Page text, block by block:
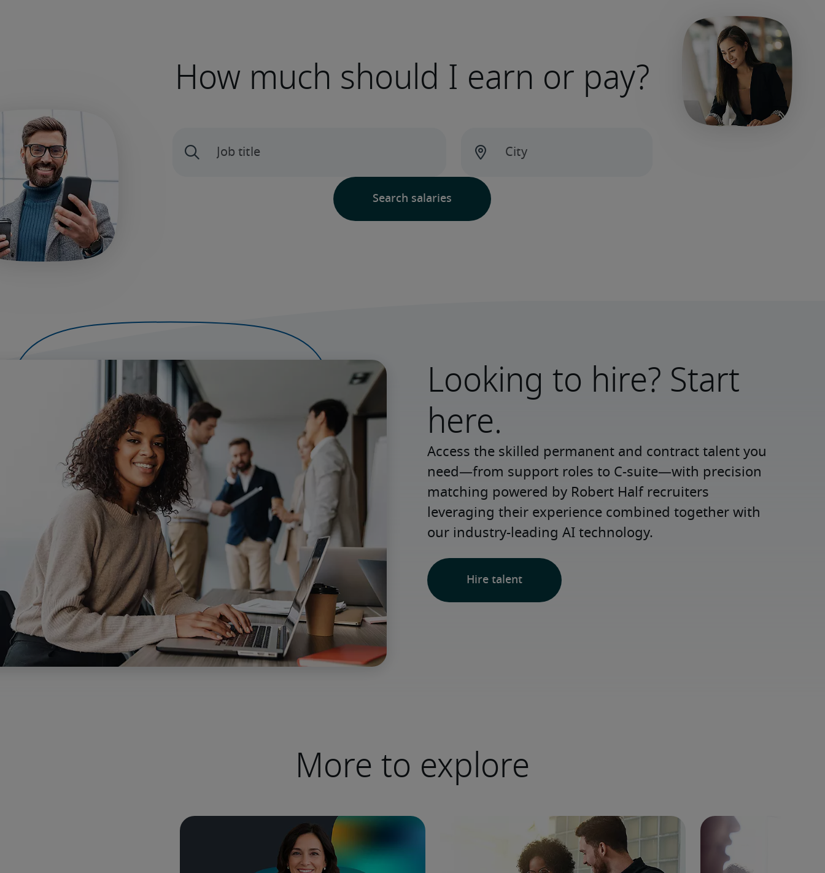
How much should I earn or pay?
Looking to hire? Start
here.
Access the skilled permanent and contract talent you
need—from support roles to C-suite—with precision
matching powered by Robert Half recruiters
leveraging their experience combined together with
our industry-leading AI technology.
Hire talent
More to explore